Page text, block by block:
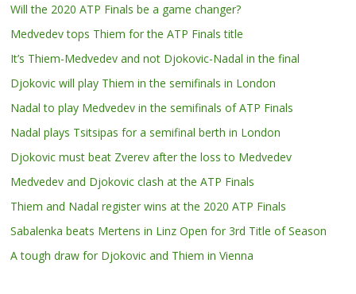
Will the 2020 ATP Finals be a game changer?
Medvedev tops Thiem for the ATP Finals title
It’s Thiem-Medvedev and not Djokovic-Nadal in the final
Djokovic will play Thiem in the semifinals in London
Nadal to play Medvedev in the semifinals of ATP Finals
Nadal plays Tsitsipas for a semifinal berth in London
Djokovic must beat Zverev after the loss to Medvedev
Medvedev and Djokovic clash at the ATP Finals
Thiem and Nadal register wins at the 2020 ATP Finals
Sabalenka beats Mertens in Linz Open for 3rd Title of Season
A tough draw for Djokovic and Thiem in Vienna